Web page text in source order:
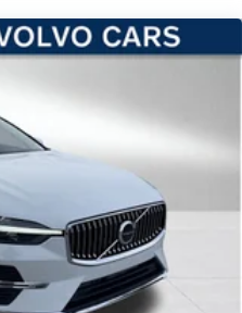
Traction Battery 1.08